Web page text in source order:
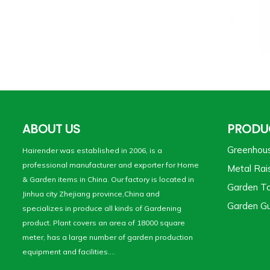
ABOUT US
Hairender was established in 2006, is a
professional manufacturer and exporter for Home
& Garden items in China. Our factory is located in
Jinhua city Zhejiang province,China and
specializes in produce all kinds of Gardening
product. Plant covers an area of 18000 square
meter, has a large number of garden production
equipment and facilities....
Metal
Garden
Garden